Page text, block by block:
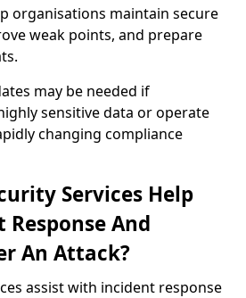
organisations maintain secure
weak points, and prepare
may be needed if
sensitive data or operate
changing compliance
Services Help
And
An Attack?
assist with incident response